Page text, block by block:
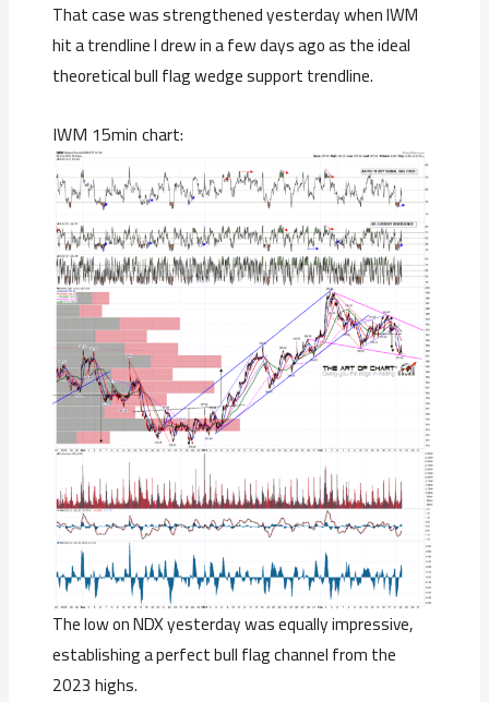
That case was strengthened yesterday when IWM
hit a trendline I drew in a few days ago as the ideal
theoretical bull flag wedge support trendline.
IWM 15min chart:
The low on NDX yesterday was equally impressive,
establishing a perfect bull flag channel from the
2023 highs.